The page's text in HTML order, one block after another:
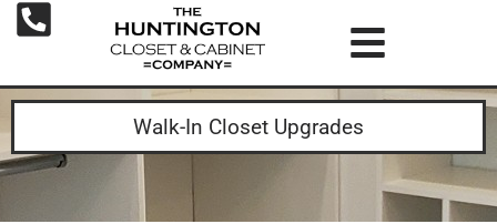
Walk-In Closet Upgrades